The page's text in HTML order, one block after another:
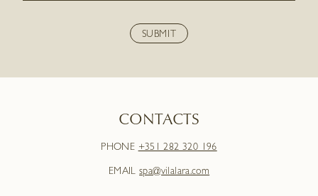
CONTACTS
PHONE +351 282 320 196
EMAILspa@vilalara.com